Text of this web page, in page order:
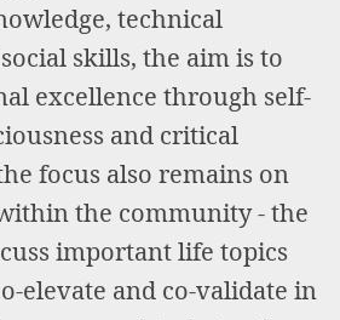
technical
skills, the aim is to
excellence through self-
and critical
focus also remains on
the community - the
important life topics
elevate and co-validate in